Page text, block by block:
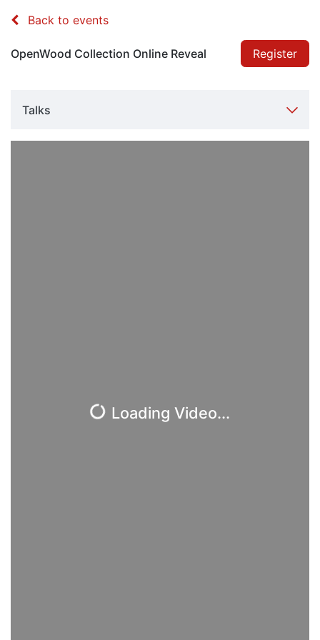
Back to events
OpenWood Collection Online Reveal Register
Talks
Loading Video...